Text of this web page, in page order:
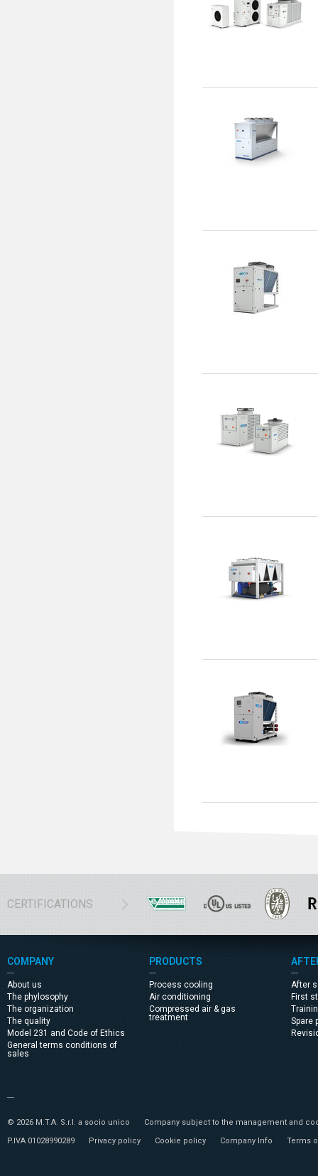
CERTIFICATIONS
COMPANY
About us
The phylosophy
The organization
The quality
Model 231 and Code of Ethics
General terms conditions of
sales
PRODUCTS
Process cooling
Air conditioning
Compressed air & gas
treatment
After
First
Spare
© 2026 M.T.A. S.r.l. a socio unico
Company subject to the management and
P.IVA 01028990289
Privacy policy Cookie policy Company Info Terms